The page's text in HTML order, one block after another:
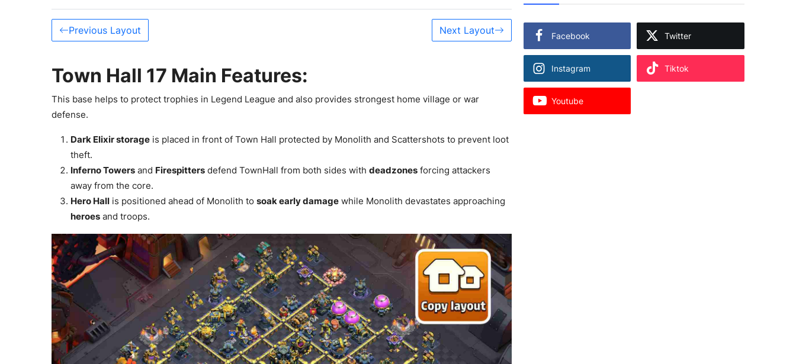
Previous Layout Next Layout
Town Hall 17 Main Features:
This base helps to protect trophies in Legend League and also provides strongest home village or war
defense.
Dark Elixir storage is placed in front of Town Hall protected by Monolith and Scattershots to prevent loot
theft.
Inferno Towers and Firespitters defend TownHall from both sides with deadzones forcing attackers
away from the core.
Hero Hall is positioned ahead of Monolith to soak early damage while Monolith devastates approaching
heroes and troops.
Facebook Twitter
Instagram Tiktok
Youtube